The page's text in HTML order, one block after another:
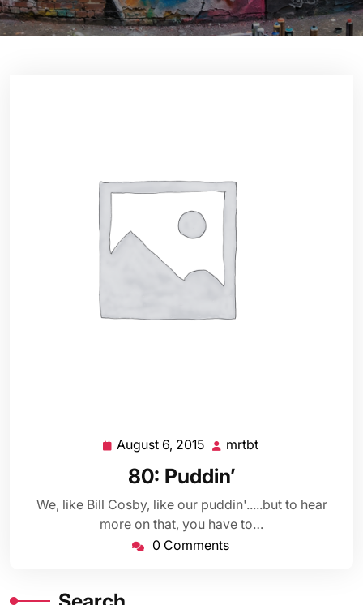
August 6, 2015 August
6,
2015
mrtbt
80: Puddin’
We, like Bill Cosby, like our puddin'.....but to hear
more on that, you have to…
0 Comments